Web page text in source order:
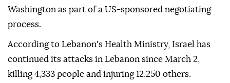
Washington as part of a US-sponsored negotiating
process.
According to Lebanon's Health Ministry, Israel has
continued its attacks in Lebanon since March 2,
killing 4,333 people and injuring 12,250 others.